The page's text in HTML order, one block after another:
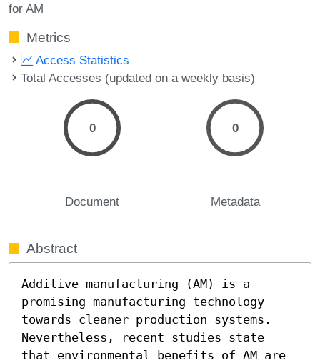
for AM
Metrics
Access Statistics
Total Accesses (updated on a weekly basis)
0
Document
0
Metadata
Abstract
Additive manufacturing (AM) is a
promising manufacturing technology
towards cleaner production systems.
Nevertheless, recent studies state
that environmental benefits of AM are